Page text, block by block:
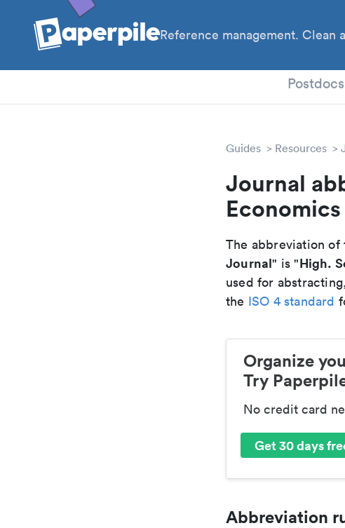
Reference management. Clean
Postdocs
Guides Resources
Journal
The abbreviation
Journal" is "High.
used for
the ISO 4 standard
Organize
Try
No credit card
Get 30 days
Abbreviation